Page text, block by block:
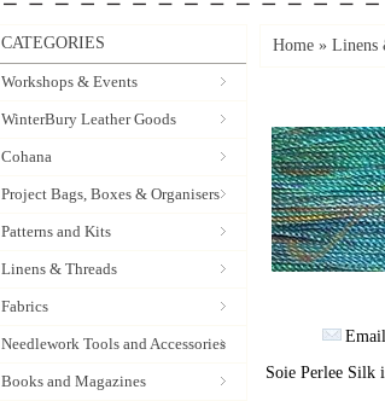
CATEGORIES
Workshops & Events
WinterBury Leather Goods
Cohana
Project Bags, Boxes & Organisers
Patterns and Kits
Linens & Threads
Fabrics
Needlework Tools and Accessories
Books and Magazines
Home » Linens
Soie Perlee Silk